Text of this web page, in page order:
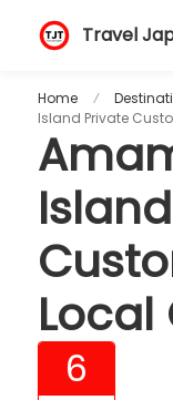
Travel
Home
Island Private
Local
6